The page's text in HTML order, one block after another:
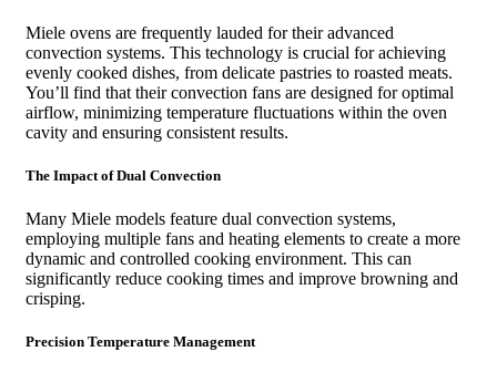
Miele ovens are frequently lauded for their advanced
convection systems. This technology is crucial for achieving
evenly cooked dishes, from delicate pastries to roasted meats.
You’ll find that their convection fans are designed for optimal
airflow, minimizing temperature fluctuations within the oven
cavity and ensuring consistent results.
The Impact of Dual Convection
Many Miele models feature dual convection systems,
employing multiple fans and heating elements to create a more
dynamic and controlled cooking environment. This can
significantly reduce cooking times and improve browning and
crisping.
Precision Temperature Management